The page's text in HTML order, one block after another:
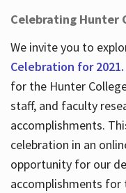
Celebrating Hunter
We invite you to
Celebration for 2021.
for the Hunter
staff, and faculty
accomplishments.
celebration in an
opportunity for our
accomplishments for